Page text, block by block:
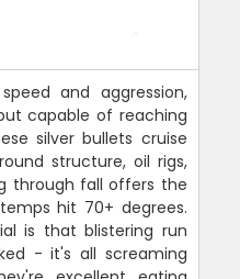
and aggression,
capable of reaching
silver bullets cruise
structure, oil rigs,
through fall offers the
hit 70+ degrees.
is that blistering run
- it's all screaming